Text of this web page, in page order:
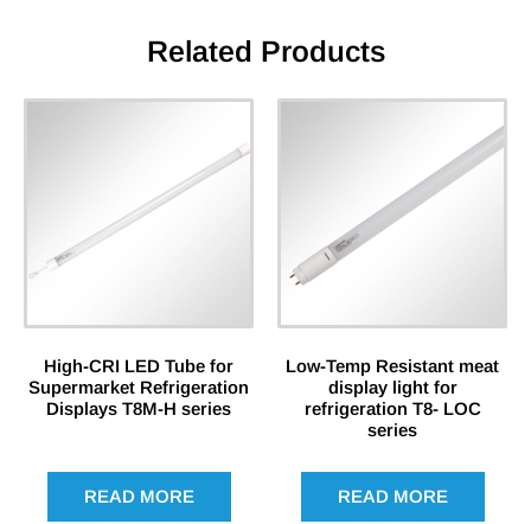
Related Products
High-CRI LED Tube for
Supermarket Refrigeration
Displays T8M-H series
READ MORE
Low-Temp Resistant meat
display light for
refrigeration T8- LOC
series
READ MORE